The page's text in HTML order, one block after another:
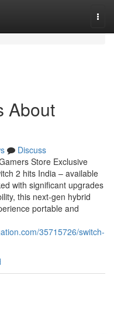
About
Discuss
Store Exclusive
2 hits India – available
with significant upgrades
this next-gen hybrid
portable and
35715726/switch-